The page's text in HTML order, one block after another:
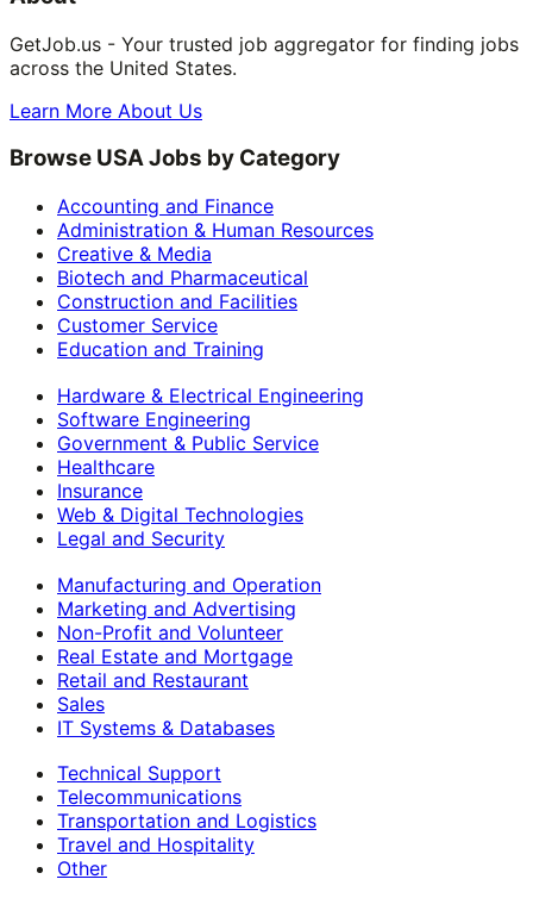
GetJob.us - Your trusted job aggregator for finding jobs
across the United States.
Learn More About Us
Browse USA Jobs by Category
Accounting and Finance
Administration & Human Resources
Creative & Media
Biotech and Pharmaceutical
Construction and Facilities
Customer Service
Education and Training
Hardware & Electrical Engineering
Software Engineering
Government & Public Service
Healthcare
Insurance
Web & Digital Technologies
Legal and Security
Manufacturing and Operation
Marketing and Advertising
Non-Profit and Volunteer
Real Estate and Mortgage
Retail and Restaurant
Sales
IT Systems & Databases
Technical Support
Telecommunications
Transportation and Logistics
Travel and Hospitality
Other